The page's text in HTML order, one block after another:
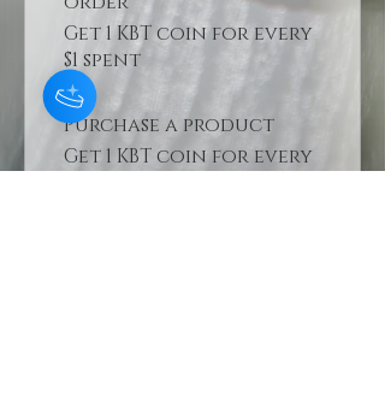
Get 1 KBT coin for every
$1 spent
Purchase a product
Get 1 KBT coin for every